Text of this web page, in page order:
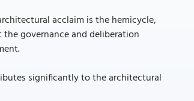
acclaim is the hemicycle,
governance and deliberation
significantly to the architectural